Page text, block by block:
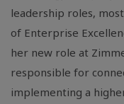
leadership roles,
of Enterprise
her new role at
responsible for
implementing a